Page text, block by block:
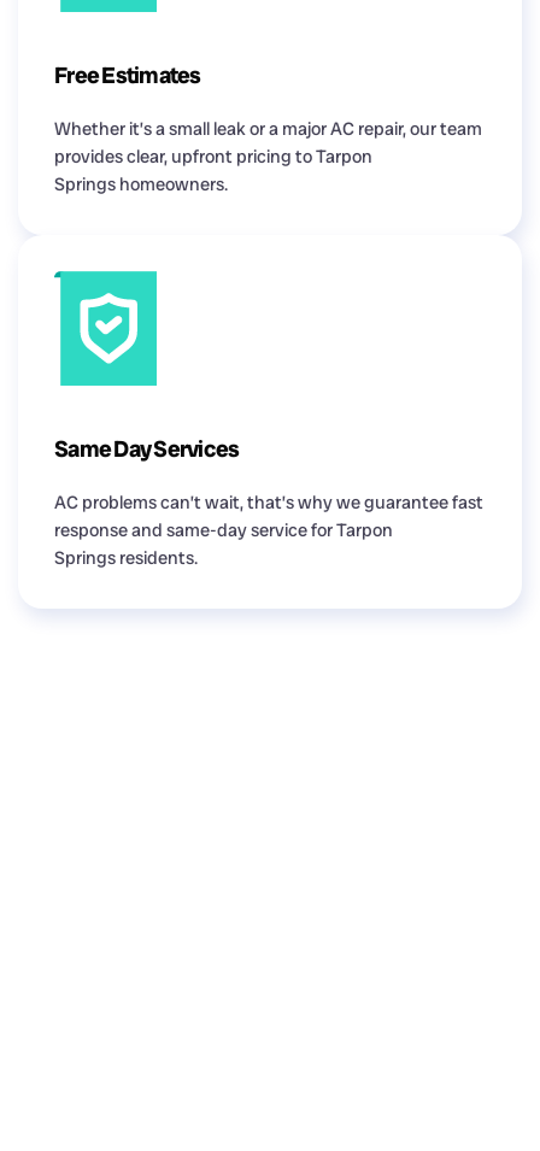
Free Estimates
Whether it’s a small leak or a major AC repair, our team
provides clear, upfront pricing to Tarpon
Springs homeowners.
Same Day Services
AC problems can’t wait, that’s why we guarantee fast
response and same-day service for Tarpon
Springs residents.